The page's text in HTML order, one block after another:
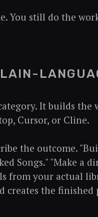
You still do the
It builds the
Cursor, or Cline.
the outcome.
Songs." "Make a
from your actual
creates the